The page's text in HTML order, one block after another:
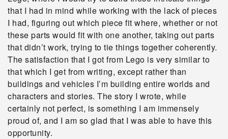
that I had in mind while working with the lack of pieces
I had, figuring out which piece fit where, whether or not
these parts would fit with one another, taking out parts
that didn’t work, trying to tie things together coherently.
The satisfaction that I got from Lego is very similar to
that which I get from writing, except rather than
buildings and vehicles I’m building entire worlds and
characters and stories. The story I wrote, while
certainly not perfect, is something I am immensely
proud of, and I am so glad that I was able to have this
opportunity.